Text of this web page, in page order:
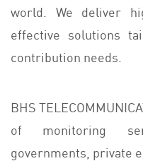
world. We deliver
effective solutions
contribution needs.
BHS
of monitoring
governments, private